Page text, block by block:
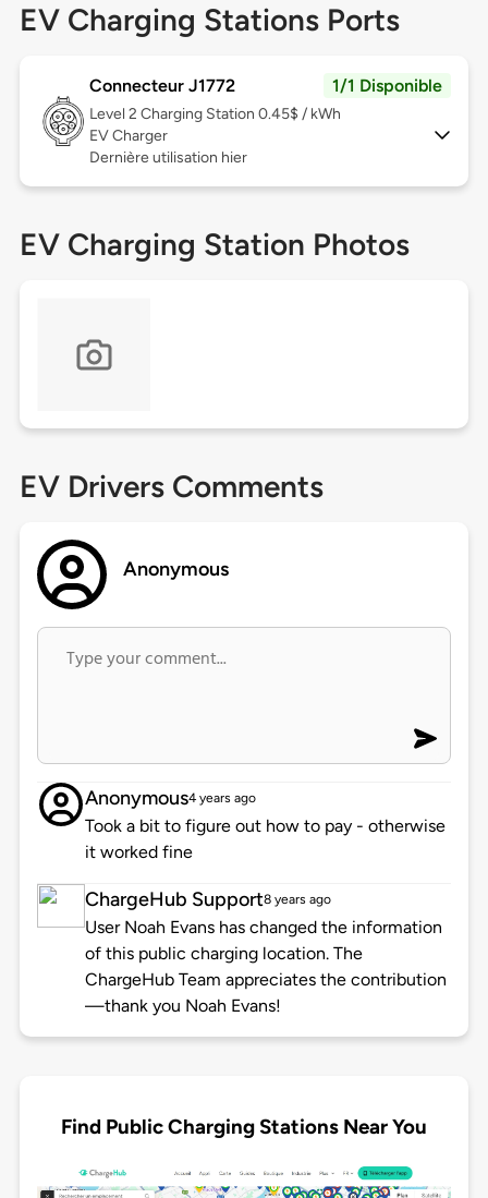
EV Charging Stations Ports
Connecteur J1772 1/1 Disponible
Level 2 Charging Station 0.45$ / kWh
EV Charger
Dernière utilisation hier
EV Charging Station Photos
EV Drivers Comments
Anonymous
Anonymous4 years ago
Took a bit to figure out how to pay - otherwise
it worked fine
ChargeHub Support8 years ago
User Noah Evans has changed the information
of this public charging location. The
ChargeHub Team appreciates the contribution
—thank you Noah Evans!
Find Public Charging Stations Near You